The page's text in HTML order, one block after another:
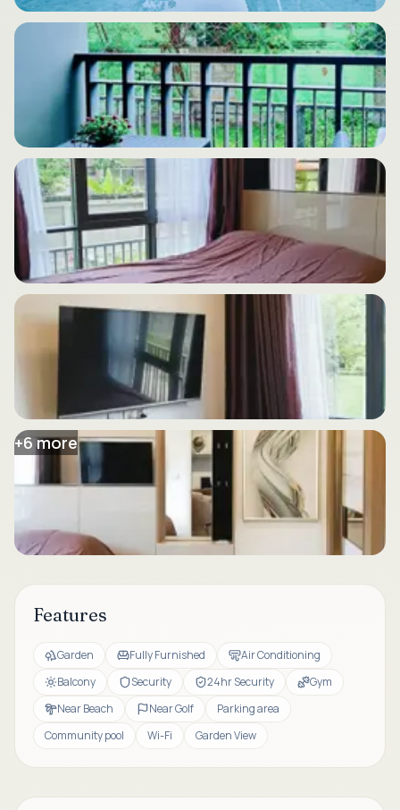
+6more
Features
Garden Fully Furnished
Air Conditioning
Balcony
Security 24hr Security
Gym
Near Beach
Near Golf
Parking area
Community pool
Wi-Fi Garden View